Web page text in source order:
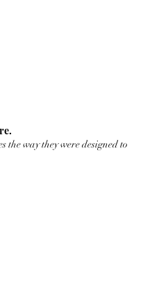
the way they were designed to